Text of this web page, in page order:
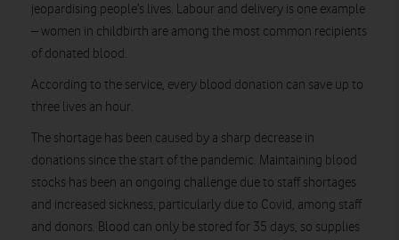
jeopardising people’s lives. Labour and delivery is one example
– women in childbirth are among the most common recipients
of donated blood.
According to the service, every blood donation can save up to
three lives an hour.
The shortage has been caused by a sharp decrease in
donations since the start of the pandemic. Maintaining blood
stocks has been an ongoing challenge due to staff shortages
and increased sickness, particularly due to Covid, among staff
and donors. Blood can only be stored for 35 days, so supplies